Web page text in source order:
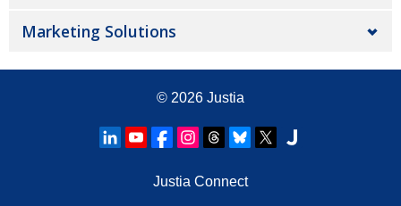
Marketing Solutions
© 2026 Justia
Justia Connect